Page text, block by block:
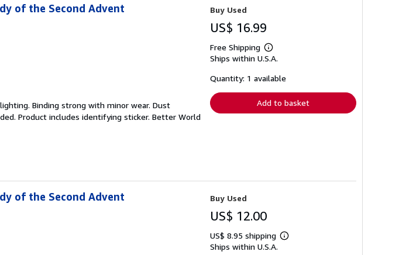
of the Second Advent
Binding strong with minor wear. Dust
Product includes identifying sticker. Better World
Buy Used
US$ 16.99
Free Shipping
Learn
more
shipping
Ships within U.S.A.
Quantity: 1 available
Add to basket
of the Second Advent Buy Used
US$ 12.00
US$ 8.95 shipping
Learn
Ships within U.S.A.